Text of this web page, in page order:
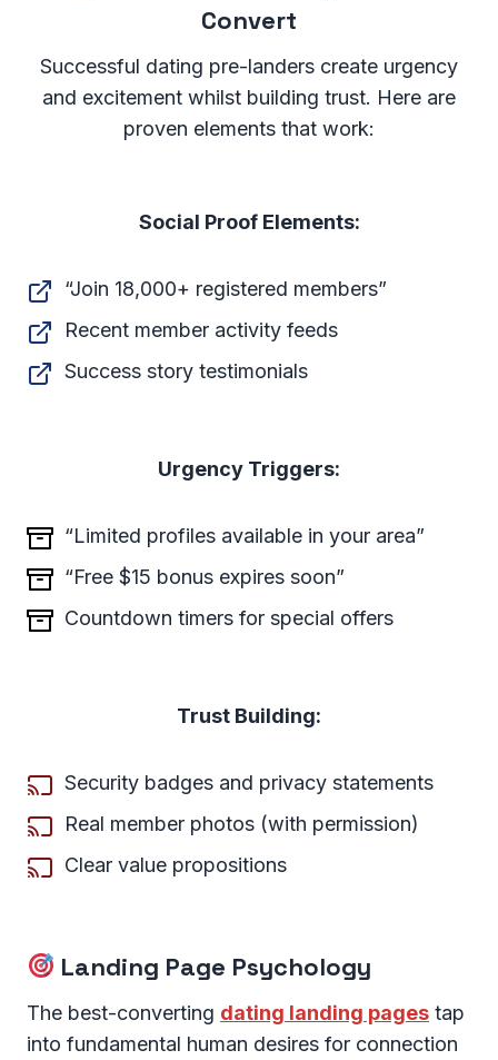
Convert
Successful dating pre-landers create urgency
and excitement whilst building trust. Here are
proven elements that work:
Social Proof Elements:
“Join 18,000+ registered members”
Recent member activity feeds
Success story testimonials
Urgency Triggers:
“Limited profiles available in your area”
“Free $15 bonus expires soon”
Countdown timers for special offers
Trust Building:
Security badges and privacy statements
Real member photos (with permission)
Clear value propositions
Landing Page Psychology
The best-converting dating landing pages tap
into fundamental human desires for connection